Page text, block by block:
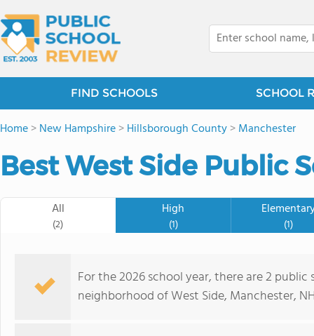
FIND SCHOOLS SCHOOL
Home>New Hampshire>Hillsborough County>Manchester
Best West Side Public
All
(2)
High
(1) (1)
For the 2026 school year, there are 2
neighborhood of West Side, Manchester,